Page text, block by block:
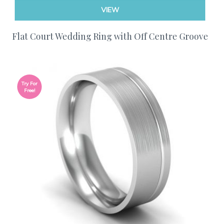
VIEW
Flat Court Wedding Ring with Off Centre Groove
Try For
Free!